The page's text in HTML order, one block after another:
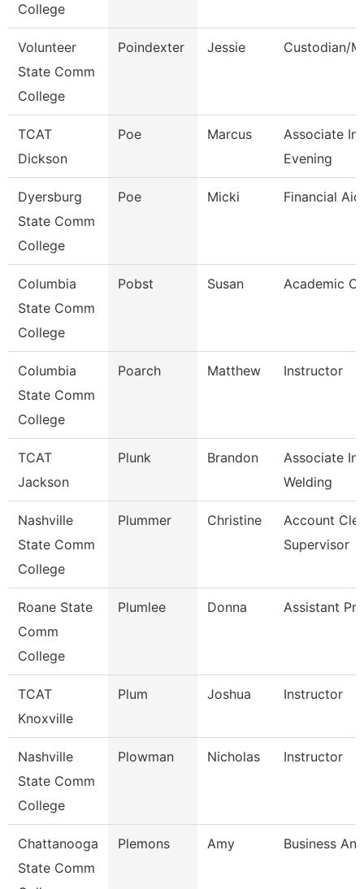
College
Volunteer
State Comm
College
Poindexter Jessie Custodian/
TCAT
Dickson
Poe Marcus
Associate
Evening
Dyersburg
State Comm
College
Poe Micki Financial
Columbia
State Comm
College
Pobst Susan Academic
Columbia
State Comm
College
Poarch Matthew Instructor
TCAT
Jackson
Plunk Brandon
Associate
Welding
Nashville
State Comm
College
Plummer Christine
Account
Supervisor
Roane State
Comm
College
Plumlee Donna Assistant
TCAT
Knoxville
Plum Joshua Instructor
Nashville
State Comm
College
Plowman Nicholas Instructor
Chattanooga
State Comm
Plemons Amy Business